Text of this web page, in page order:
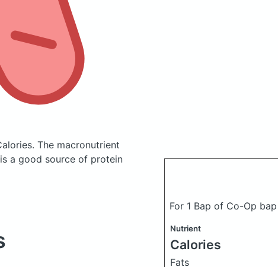
The macronutrient
a good source of protein
For 1 Bap of Co-Op
Nutrient
Calories
Fats